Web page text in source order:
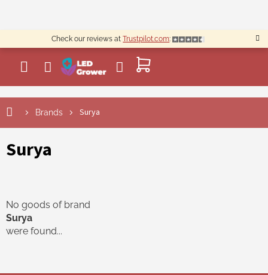
content
Check our reviews atTrustpilot.com:
SHOPPING
CART
Brands Surya
Surya
No goods of brand
Surya
were found...